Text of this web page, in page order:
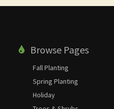
Browse Pages
Fall Planting
Spring Planting
Holiday